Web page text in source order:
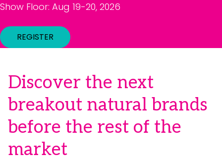
Show Floor: Aug 19-20, 2026
REGISTER
Discover the next
breakout natural brands
before the rest of the
market